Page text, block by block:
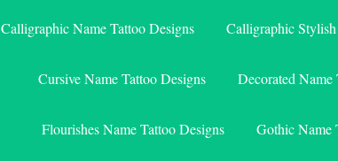
Calligraphic Name Tattoo Designs Calligraphic
Cursive Name Tattoo Designs Decorated Name
Flourishes Name Tattoo Designs Gothic Name